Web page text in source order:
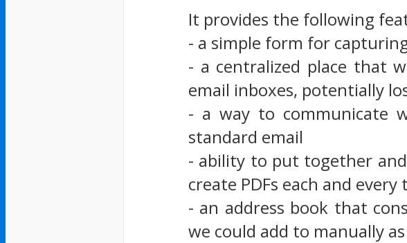
It provides the following
- a simple form for
- a centralized place that
email inboxes, potentially
- a way to communicate
standard email
- ability to put together
create PDFs each and
- an address book that
we could add to manually